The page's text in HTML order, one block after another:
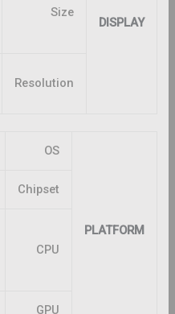
DISPLAY
Size
Resolution
PLATFORM
OS
Chipset
CPU
GPU